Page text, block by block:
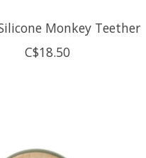
Monkey Teether
C$18.50